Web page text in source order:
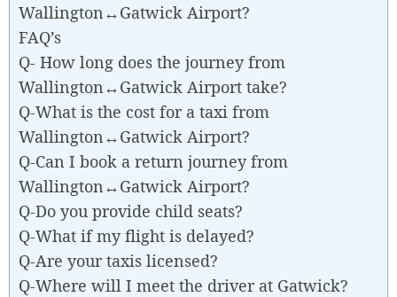
Wallington↔Gatwick Airport?
FAQ’s
Q- How long does the journey from
Wallington↔Gatwick Airport take?
Q-What is the cost for a taxi from
Wallington↔Gatwick Airport?
Q-Can I book a return journey from
Wallington↔Gatwick Airport?
Q-Do you provide child seats?
Q-What if my flight is delayed?
Q-Are your taxis licensed?
Q-Where will I meet the driver at Gatwick?